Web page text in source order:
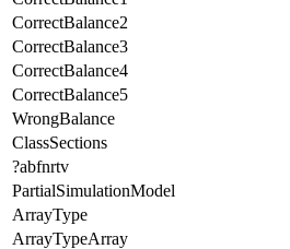
CorrectBalance2
CorrectBalance3
CorrectBalance4
CorrectBalance5
WrongBalance
ClassSections
?abfnrtv
PartialSimulationModel
ArrayType
ArrayTypeArray